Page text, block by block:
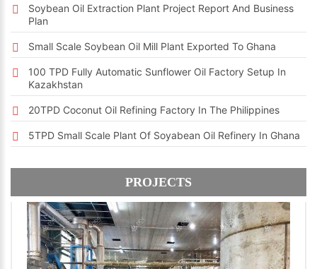
Soybean Oil Extraction Plant Project Report And Business
Plan
Small Scale Soybean Oil Mill Plant Exported To Ghana
100 TPD Fully Automatic Sunflower Oil Factory Setup In
Kazakhstan
20TPD Coconut Oil Refining Factory In The Philippines
5TPD Small Scale Plant Of Soyabean Oil Refinery In Ghana
PROJECTS